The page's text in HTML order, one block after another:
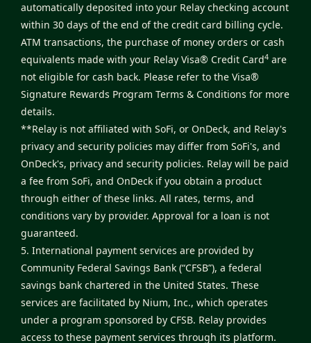
automatically deposited into your Relay checking account
within 30 days of the end of the credit card billing cycle.
ATM transactions, the purchase of money orders or cash
equivalents made with your Relay Visa® Credit Card4 are
not eligible for cash back. Please refer to the Visa®
Signature Rewards Program Terms & Conditions for more
details.
**Relay is not affiliated with SoFi, or OnDeck, and Relay's
privacy and security policies may differ from SoFi's, and
OnDeck's, privacy and security policies. Relay will be paid
a fee from SoFi, and OnDeck if you obtain a product
through either of these links. All rates, terms, and
conditions vary by provider. Approval for a loan is not
guaranteed.
5. International payment services are provided by
Community Federal Savings Bank (“CFSB”), a federal
savings bank chartered in the United States. These
services are facilitated by Nium, Inc., which operates
under a program sponsored by CFSB. Relay provides
access to these payment services through its platform.